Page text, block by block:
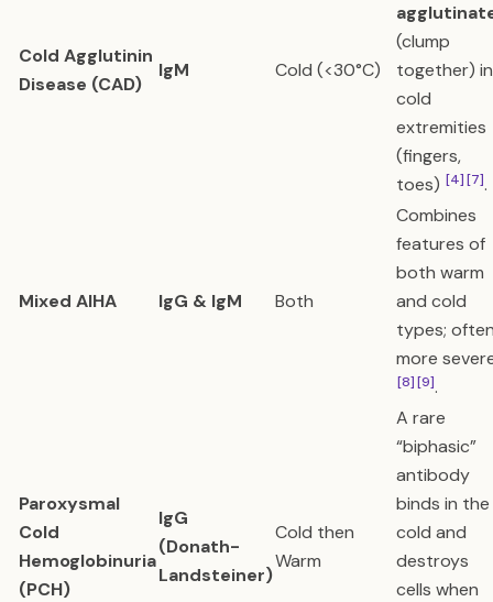
Cold Agglutinin
Disease (CAD)
IgM Cold (<30°C)
(clump
together) in
cold
extremities
(fingers,
toes) [4][7].
Mixed AIHA IgG & IgM Both
Combines
features of
both warm
and cold
types;
more
[8][9].
Paroxysmal
Cold
Hemoglobinuria
(PCH)
IgG
(Donath-
Landsteiner)
Cold then
Warm
A rare
“biphasic”
antibody
binds in the
cold and
destroys
cells when